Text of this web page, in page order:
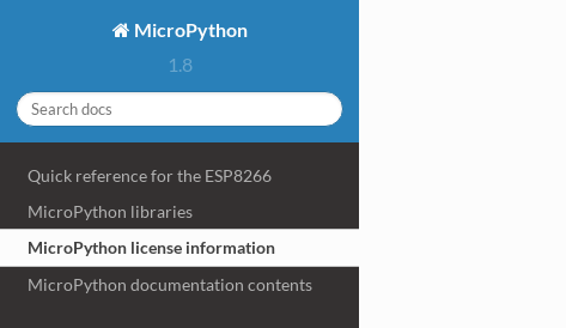
MicroPython
1.8
Quick reference for the ESP8266
MicroPython libraries
MicroPython license information
MicroPython documentation contents